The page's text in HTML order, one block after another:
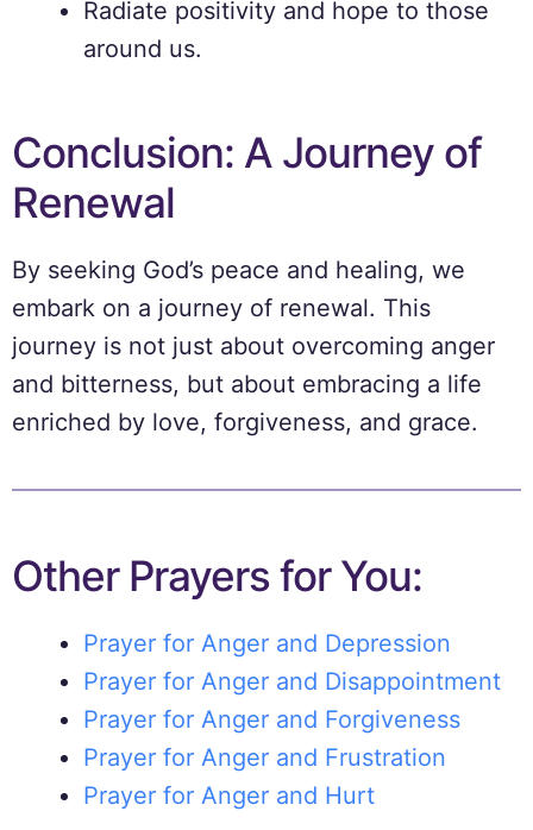
Radiate positivity and hope to those
around us.
Conclusion: A Journey of
Renewal
By seeking God’s peace and healing, we
embark on a journey of renewal. This
journey is not just about overcoming anger
and bitterness, but about embracing a life
enriched by love, forgiveness, and grace.
Other Prayers for You:
Prayer for Anger and Depression
Prayer for Anger and Disappointment
Prayer for Anger and Forgiveness
Prayer for Anger and Frustration
Prayer for Anger and Hurt